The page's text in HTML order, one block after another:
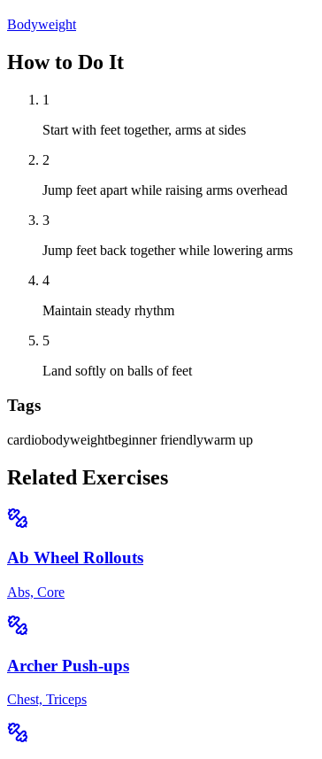
Bodyweight
How to Do It
1
Start with feet together, arms at sides
2
Jump feet apart while raising arms overhead
3
Jump feet back together while lowering arms
4
Maintain steady rhythm
5
Land softly on balls of feet
Tags
cardiobodyweightbeginner friendlywarm up
Related Exercises
Ab Wheel Rollouts
Abs, Core
Archer Push-ups
Chest, Triceps